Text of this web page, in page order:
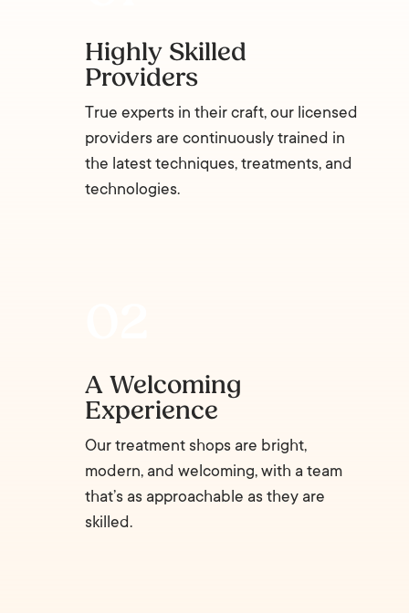
Highly Skilled
Providers
True experts in their craft, our licensed
providers are continuously trained in
the latest techniques, treatments, and
technologies.
A Welcoming
Experience
Our treatment shops are bright,
modern, and welcoming, with a team
that’s as approachable as they are
skilled.